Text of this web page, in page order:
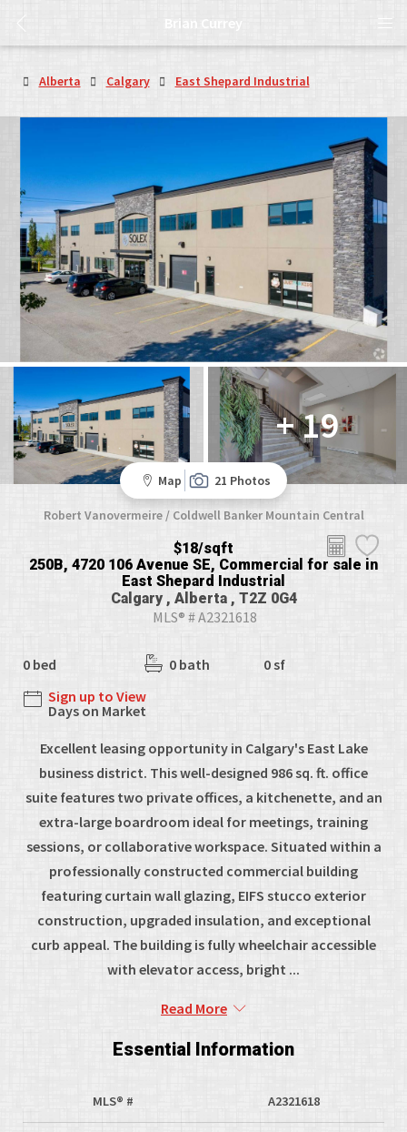
Brian Currey
Alberta Calgary East Shepard Industrial
+ 19
Map 21 Photos
Robert Vanovermeire / Coldwell Banker Mountain Central
$18/sqft
250B, 4720 106 Avenue SE, Commercial for sale in
East Shepard Industrial
Calgary , Alberta , T2Z 0G4
MLS® # A2321618
0 bed 0 bath
0 sf
Sign up to View
Days on Market
Excellent leasing opportunity in Calgary's East Lake
business district. This well-designed 986 sq. ft. office
suite features two private offices, a kitchenette, and an
extra-large boardroom ideal for meetings, training
sessions, or collaborative workspace. Situated within a
professionally constructed commercial building
featuring curtain wall glazing, EIFS stucco exterior
construction, upgraded insulation, and exceptional
curb appeal. The building is fully wheelchair accessible
with elevator access, bright ...
Read More
Essential Information
MLS® # A2321618